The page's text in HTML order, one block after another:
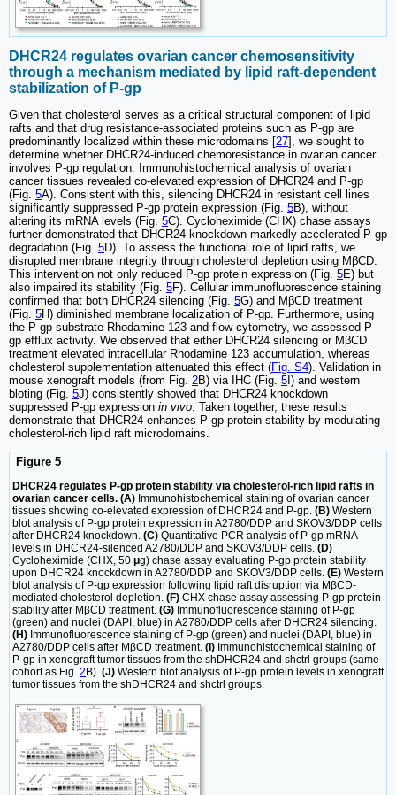
DHCR24 regulates ovarian cancer chemosensitivity
through a mechanism mediated by lipid raft-dependent
stabilization of P-gp
Given that cholesterol serves as a critical structural component of lipid
rafts and that drug resistance-associated proteins such as P-gp are
predominantly localized within these microdomains [27], we sought to
determine whether DHCR24-induced chemoresistance in ovarian cancer
involves P-gp regulation. Immunohistochemical analysis of ovarian
cancer tissues revealed co-elevated expression of DHCR24 and P-gp
(Fig. 5A). Consistent with this, silencing DHCR24 in resistant cell lines
significantly suppressed P-gp protein expression (Fig. 5B), without
altering its mRNA levels (Fig. 5C). Cycloheximide (CHX) chase assays
further demonstrated that DHCR24 knockdown markedly accelerated P-gp
degradation (Fig. 5D). To assess the functional role of lipid rafts, we
disrupted membrane integrity through cholesterol depletion using MβCD.
This intervention not only reduced P-gp protein expression (Fig. 5E) but
also impaired its stability (Fig. 5F). Cellular immunofluorescence staining
confirmed that both DHCR24 silencing (Fig. 5G) and MβCD treatment
(Fig. 5H) diminished membrane localization of P-gp. Furthermore, using
the P-gp substrate Rhodamine 123 and flow cytometry, we assessed P-
gp efflux activity. We observed that either DHCR24 silencing or MβCD
treatment elevated intracellular Rhodamine 123 accumulation, whereas
cholesterol supplementation attenuated this effect (Fig. S4). Validation in
mouse xenograft models (from Fig. 2B) via IHC (Fig. 5 I) and western
bloting (Fig. 5J) consistently showed that DHCR24 knockdown
suppressed P-gp expression in vivo. Taken together, these results
demonstrate that DHCR24 enhances P-gp protein stability by modulating
cholesterol-rich lipid raft microdomains.
Figure 5
DHCR24 regulates P-gp protein stability via cholesterol-rich lipid rafts in
ovarian cancer cells. (A) Immunohistochemical staining of ovarian cancer
tissues showing co-elevated expression of DHCR24 and P-gp. (B) Western
blot analysis of P-gp protein expression in A2780/DDP and SKOV3/DDP cells
after DHCR24 knockdown. (C) Quantitative PCR analysis of P-gp mRNA
levels in DHCR24-silenced A2780/DDP and SKOV3/DDP cells. (D)
Cycloheximide (CHX, 50 μg) chase assay evaluating P-gp protein stability
upon DHCR24 knockdown in A2780/DDP and SKOV3/DDP cells. (E) Western
blot analysis of P-gp expression following lipid raft disruption via MβCD-
mediated cholesterol depletion. (F) CHX chase assay assessing P-gp protein
stability after MβCD treatment. (G) Immunofluorescence staining of P-gp
(green) and nuclei (DAPI, blue) in A2780/DDP cells after DHCR24 silencing.
(H) Immunofluorescence staining of P-gp (green) and nuclei (DAPI, blue) in
A2780/DDP cells after MβCD treatment. (I) Immunohistochemical staining of
P-gp in xenograft tumor tissues from the shDHCR24 and shctrl groups (same
cohort as Fig. 2B). (J) Western blot analysis of P-gp protein levels in xenograft
tumor tissues from the shDHCR24 and shctrl groups.